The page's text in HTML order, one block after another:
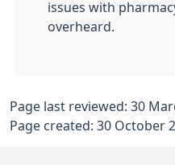
issues with
overheard.
Page last reviewed: 30
Page created: 30 October